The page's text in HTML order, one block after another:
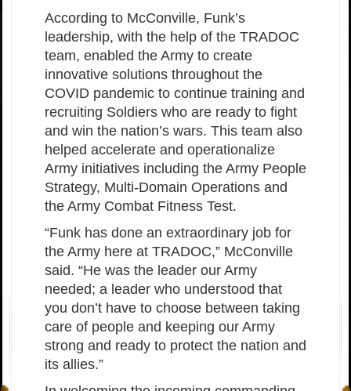
According to McConville, Funk’s
leadership, with the help of the TRADOC
team, enabled the Army to create
innovative solutions throughout the
COVID pandemic to continue training and
recruiting Soldiers who are ready to fight
and win the nation’s wars. This team also
helped accelerate and operationalize
Army initiatives including the Army People
Strategy, Multi-Domain Operations and
the Army Combat Fitness Test.
“Funk has done an extraordinary job for
the Army here at TRADOC,” McConville
said. “He was the leader our Army
needed; a leader who understood that
you don’t have to choose between taking
care of people and keeping our Army
strong and ready to protect the nation and
its allies.”